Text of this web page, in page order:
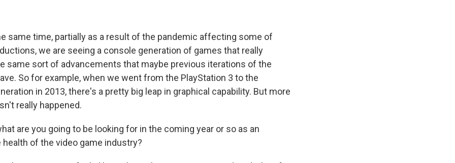
same time, partially as a result of the pandemic affecting some of
we are seeing a console generation of games that really
same sort of advancements that maybe previous iterations of the
So for example, when we went from the PlayStation 3 to the
in 2013, there's a pretty big leap in graphical capability. But more
really happened.
are you going to be looking for in the coming year or so as an
of the video game industry?